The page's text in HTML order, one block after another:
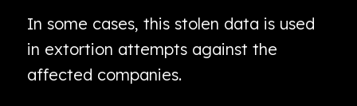
In some cases, this stolen data is used
in extortion attempts against the
affected companies.